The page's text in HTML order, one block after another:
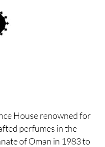
House renowned for
perfumes in the
of Oman in 1983 to